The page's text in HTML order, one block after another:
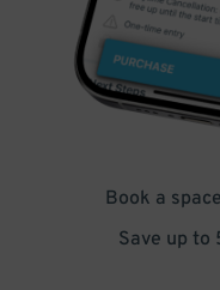
Book a
Save up to